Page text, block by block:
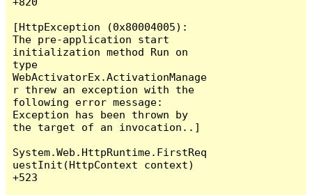
[HttpException (0x80004005):
The pre-application start
initialization method Run on
type
WebActivatorEx.ActivationManage
r threw an exception with the
following error message:
Exception has been thrown by
the target of an invocation..]
System.Web.HttpRuntime.FirstReq
uestInit(HttpContext context)
+523